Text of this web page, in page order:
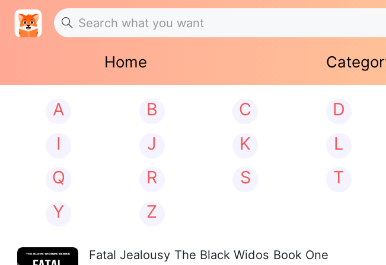
Home
A B C D
I
J K L
Q
R S T
Y
Z
Fatal Jealousy The Black Widos Book One